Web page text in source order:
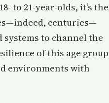
to 21-year-olds, it’s the
centuries—
to channel the
of this age group
environments with